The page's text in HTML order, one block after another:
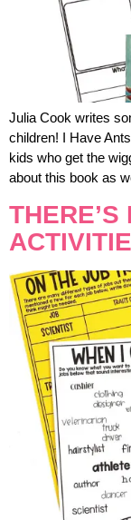
Julia Cook writes
children! I Have
kids who get the
about this book as